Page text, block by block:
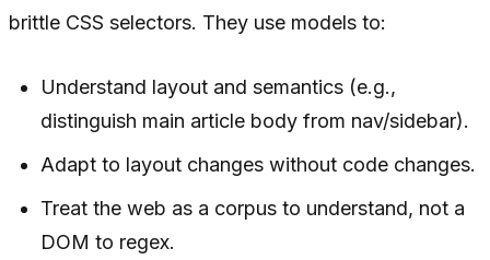
brittle CSS selectors. They use models to:
Understand layout and semantics (e.g.,
distinguish main article body from nav/sidebar).
Adapt to layout changes without code changes.
Treat the web as a corpus to understand, not a
DOM to regex.